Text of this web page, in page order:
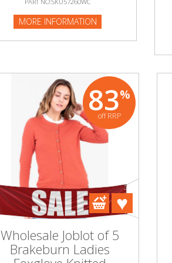
MORE INFORMATION
83%
off RRP
Wholesale Joblot of 5
Brakeburn Ladies